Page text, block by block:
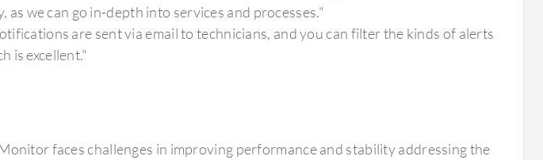
we can go in-depth into services and processes."
are sent via email to technicians, and you can filter the kinds of alerts
is excellent."
faces challenges in improving performance and stability addressing the